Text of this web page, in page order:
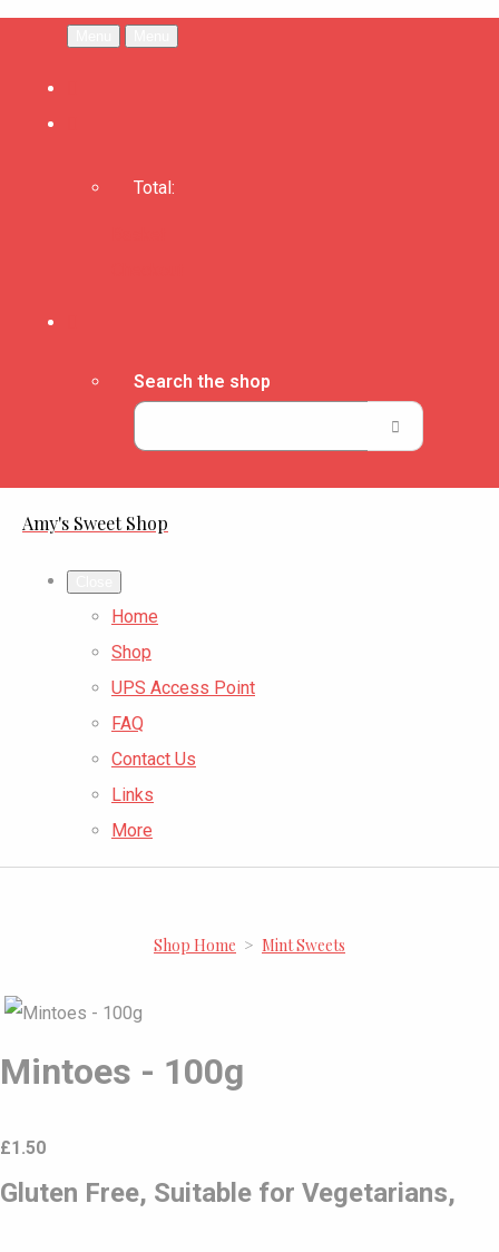
Total:
Search the shop
Amy's Sweet Shop
Home
Shop
UPS Access Point
FAQ
Contact Us
Links
More
Shop Home > Mint Sweets
Mintoes - 100g
£1.50
Gluten Free, Suitable for Vegetarians,